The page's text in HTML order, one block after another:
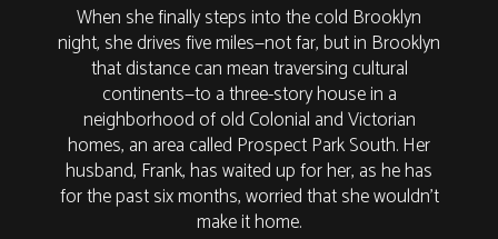
When she finally steps into the cold Brooklyn
night, she drives five miles—not far, but in Brooklyn
that distance can mean traversing cultural
continents—to a three-story house in a
neighborhood of old Colonial and Victorian
homes, an area called Prospect Park South. Her
husband, Frank, has waited up for her, as he has
for the past six months, worried that she wouldn’t
make it home.